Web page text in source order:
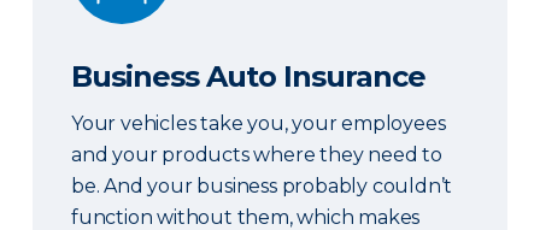
Business Auto Insurance
Your vehicles take you, your employees
and your products where they need to
be. And your business probably couldn’t
function without them, which makes